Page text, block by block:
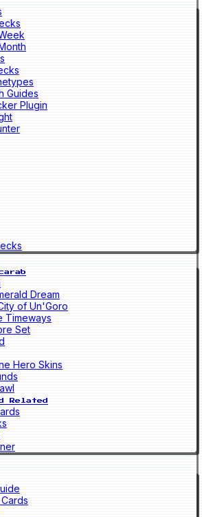
Guides
Plugin
Dream
of Un'Goro
Timeways
Set
Hero Skins
Related